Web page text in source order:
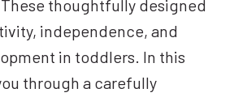
thoughtfully designed
independence, and
in toddlers. In this
through a carefully